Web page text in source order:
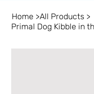
Home >All Products >
Primal Dog Kibble in